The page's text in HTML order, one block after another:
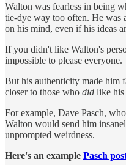
Walton was fearless in being
tie-dye way too often. He was
on his mind, even if his ideas
If you didn't like Walton's
impossible to please everyone.
But his authenticity made him
closer to those who did like his
For example, Dave Pasch,
Walton would send him
unprompted weirdness.
Here's an example Pasch